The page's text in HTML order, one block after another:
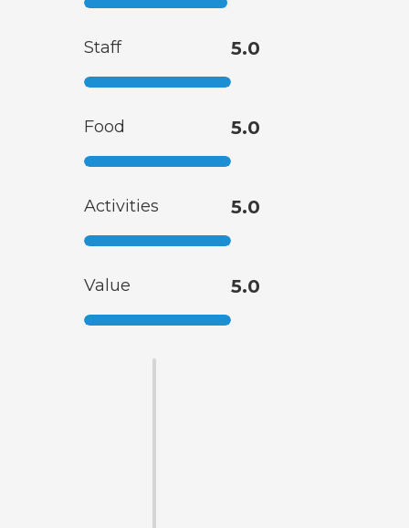
Staff 5.0
Food 5.0
Activities 5.0
Value 5.0